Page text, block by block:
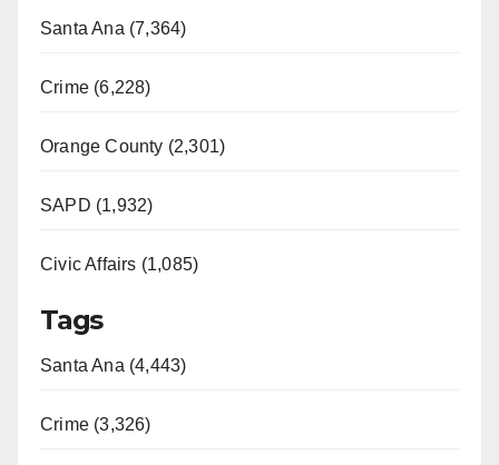
Santa Ana (7,364)
Crime (6,228)
Orange County (2,301)
SAPD (1,932)
Civic Affairs (1,085)
Tags
Santa Ana (4,443)
Crime (3,326)